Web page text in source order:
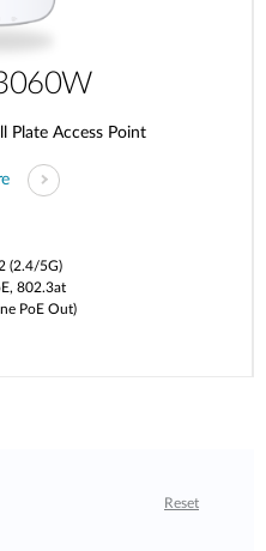
Plate Access Point
(2.4/5G)
802.3at
PoE Out)
Reset